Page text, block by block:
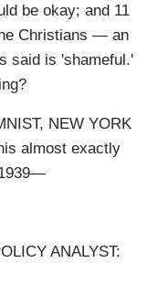
be okay; and 11
Christians — an
said is 'shameful.'
NEW YORK
almost exactly
ANALYST: